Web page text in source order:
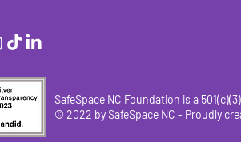
SafeSpace NC Foundation is a
© 2022 by SafeSpace NC - Proudly